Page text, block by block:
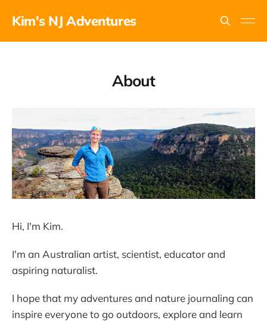
Kim's NJ Adventures
About
Hi, I'm Kim.
I'm an Australian artist, scientist, educator and
aspiring naturalist.
I hope that my adventures and nature journaling can
inspire everyone to go outdoors, explore and learn